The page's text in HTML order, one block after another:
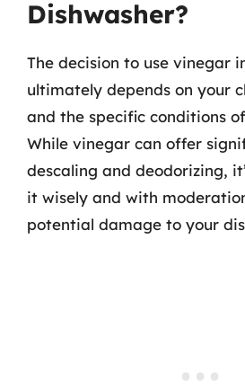
Dishwasher?
The decision to use vinegar
ultimately depends on your
and the specific conditions
While vinegar can offer
descaling and deodorizing,
it wisely and with
potential damage to your